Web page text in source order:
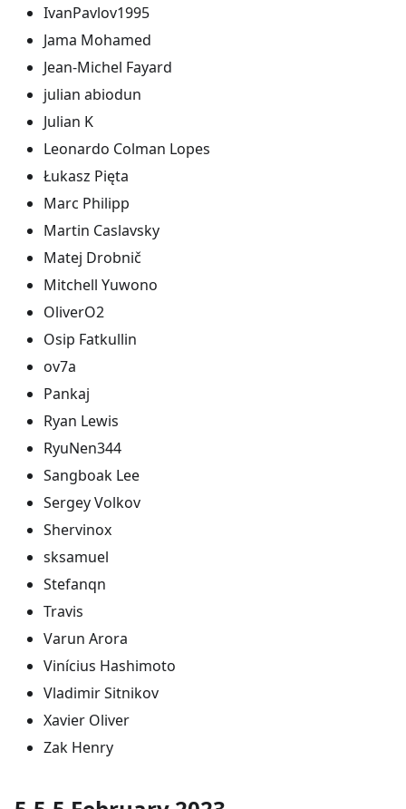
IvanPavlov1995
Jama Mohamed
Jean-Michel Fayard
julian abiodun
Julian K
Leonardo Colman Lopes
Łukasz Pięta
Marc Philipp
Martin Caslavsky
Matej Drobnič
Mitchell Yuwono
OliverO2
Osip Fatkullin
ov7a
Pankaj
Ryan Lewis
RyuNen344
Sangboak Lee
Sergey Volkov
Shervinox
sksamuel
Stefanqn
Travis
Varun Arora
Vinícius Hashimoto
Vladimir Sitnikov
Xavier Oliver
Zak Henry